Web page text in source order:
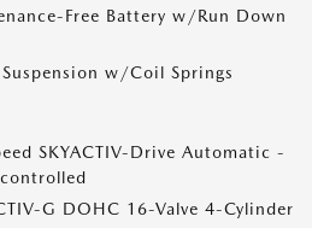
Free Battery w/Run Down
Suspension w/Coil Springs
SKYACTIV-Drive Automatic -
G DOHC 16-Valve 4-Cylinder